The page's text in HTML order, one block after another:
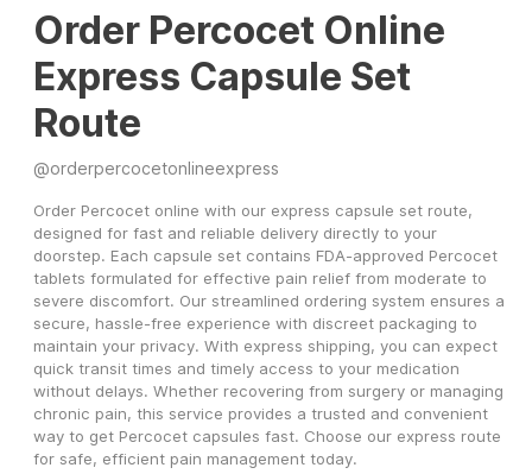
Order Percocet Online
Express Capsule Set
Route
@orderpercocetonlineexpress
Order Percocet online with our express capsule set route,
designed for fast and reliable delivery directly to your
doorstep. Each capsule set contains FDA-approved Percocet
tablets formulated for effective pain relief from moderate to
severe discomfort. Our streamlined ordering system ensures a
secure, hassle-free experience with discreet packaging to
maintain your privacy. With express shipping, you can expect
quick transit times and timely access to your medication
without delays. Whether recovering from surgery or managing
chronic pain, this service provides a trusted and convenient
way to get Percocet capsules fast. Choose our express route
for safe, efficient pain management today.